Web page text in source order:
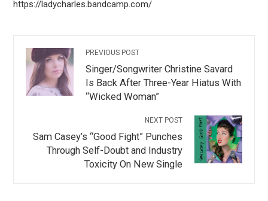
https://ladycharles.bandcamp.com/
PREVIOUS POST
Singer/Songwriter Christine Savard
Is Back After Three-Year Hiatus With
“Wicked Woman”
NEXT POST
Sam Casey’s “Good Fight” Punches
Through Self-Doubt and Industry
Toxicity On New Single